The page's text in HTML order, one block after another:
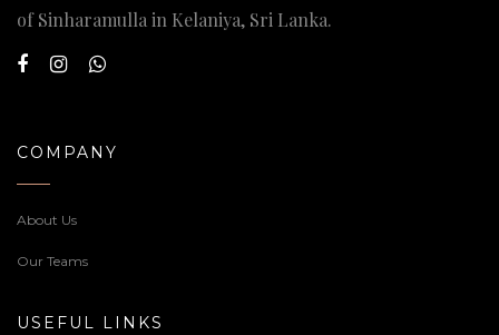
of Sinharamulla in Kelaniya, Sri Lanka.
COMPANY
About Us
Our Teams
USEFUL LINKS